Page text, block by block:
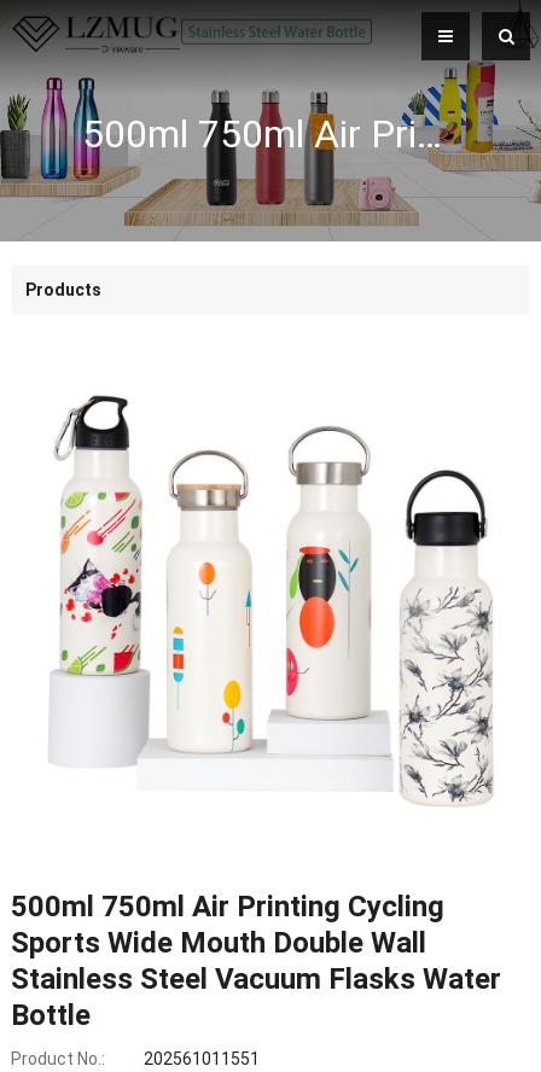
500ml 750ml Air Printing Cycling Sports Wide Mouth Double Wall Stainless Steel Vacuum Flasks Water Bottle
Products
500ml 750ml Air Printing Cycling
Sports Wide Mouth Double Wall
Stainless Steel Vacuum Flasks Water
Bottle
Product No.:
202561011551